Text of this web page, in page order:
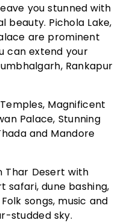
you stunned with
beauty. Pichola Lake,
are prominent
can extend your
Rankapur
Magnificent
Palace, Stunning
and Mandore
Thar Desert with
safari, dune bashing,
songs, music and
studded sky.